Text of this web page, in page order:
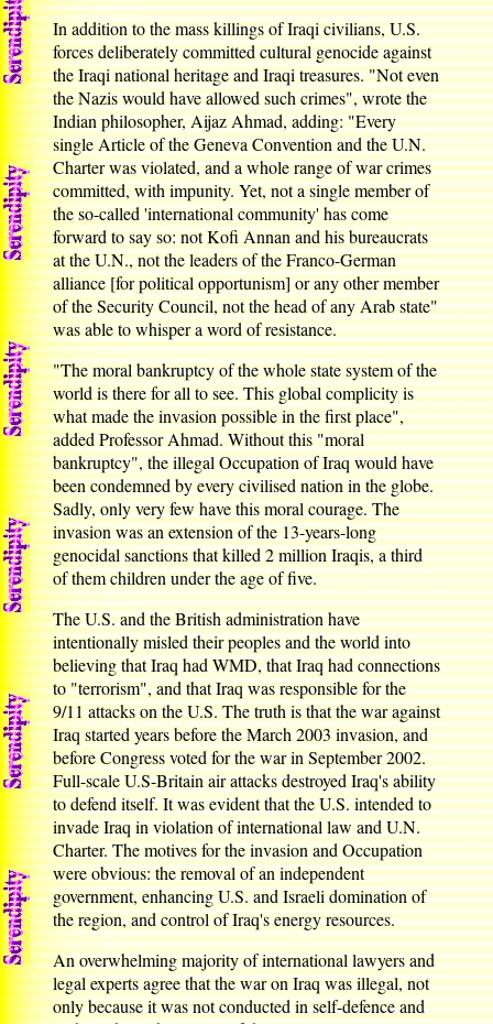
In addition to the mass killings of Iraqi civilians, U.S.
forces deliberately committed cultural genocide against
the Iraqi national heritage and Iraqi treasures. "Not even
the Nazis would have allowed such crimes", wrote the
Indian philosopher, Aijaz Ahmad, adding: "Every
single Article of the Geneva Convention and the U.N.
Charter was violated, and a whole range of war crimes
committed, with impunity. Yet, not a single member of
the so-called 'international community' has come
forward to say so: not Kofi Annan and his bureaucrats
at the U.N., not the leaders of the Franco-German
alliance [for political opportunism] or any other member
of the Security Council, not the head of any Arab state"
was able to whisper a word of resistance.
"The moral bankruptcy of the whole state system of the
world is there for all to see. This global complicity is
what made the invasion possible in the first place",
added Professor Ahmad. Without this "moral
bankruptcy", the illegal Occupation of Iraq would have
been condemned by every civilised nation in the globe.
Sadly, only very few have this moral courage. The
invasion was an extension of the 13-years-long
genocidal sanctions that killed 2 million Iraqis, a third
of them children under the age of five.
The U.S. and the British administration have
intentionally misled their peoples and the world into
believing that Iraq had WMD, that Iraq had connections
to "terrorism", and that Iraq was responsible for the
9/11 attacks on the U.S. The truth is that the war against
Iraq started years before the March 2003 invasion, and
before Congress voted for the war in September 2002.
Full-scale U.S-Britain air attacks destroyed Iraq's ability
to defend itself. It was evident that the U.S. intended to
invade Iraq in violation of international law and U.N.
Charter. The motives for the invasion and Occupation
were obvious: the removal of an independent
government, enhancing U.S. and Israeli domination of
the region, and control of Iraq's energy resources.
An overwhelming majority of international lawyers and
legal experts agree that the war on Iraq was illegal, not
only because it was not conducted in self-defence and